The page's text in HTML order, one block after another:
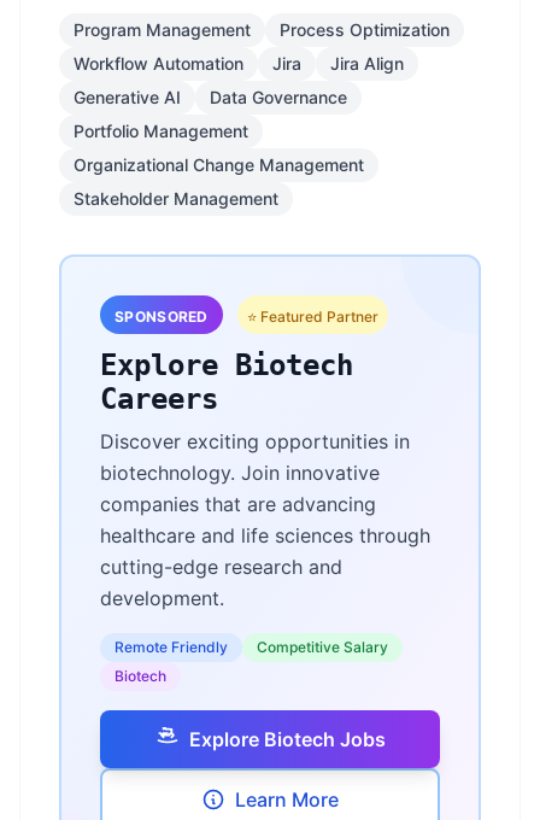
Program Management
Process Optimization
Workflow Automation
Jira
Jira Align
Generative AI
Data Governance
Portfolio Management
Organizational Change Management
Stakeholder Management
SPONSORED ⭐ Featured Partner
Explore Biotech
Careers
Discover exciting opportunities in
biotechnology. Join innovative
companies that are advancing
healthcare and life sciences through
cutting-edge research and
development.
Remote Friendly
Competitive Salary
Biotech
Explore Biotech Jobs
Learn More